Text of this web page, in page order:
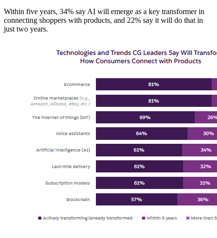
Within five years, 34% say AI will emerge as a key transformer in
connecting shoppers with products, and 22% say it will do that in
just two years.